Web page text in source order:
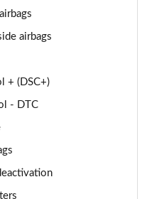
II/Plus Pack]
[Tech II/Plus Pk]
[Tech II/Plus Pk]
airbags
+ (DSC+)
- DTC